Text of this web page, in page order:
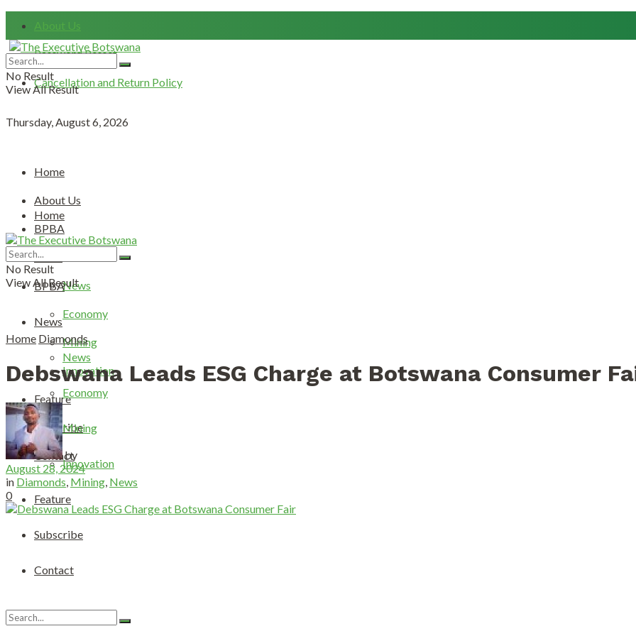
About Us
Password Resset
Cancellation and Return Policy
Thursday, August 6, 2026
No Result
View All Result
Home
About Us
BPBA
News
News
Economy
Mining
Innovation
Feature
Subscribe
Contact
Home
About Us
BPBA
News
News
Economy
Mining
Innovation
Feature
Subscribe
Contact
No Result
View All Result
Home Diamonds
Debswana Leads ESG Charge at Botswana Consumer
by
August 28, 2024
in Diamonds, Mining, News
0